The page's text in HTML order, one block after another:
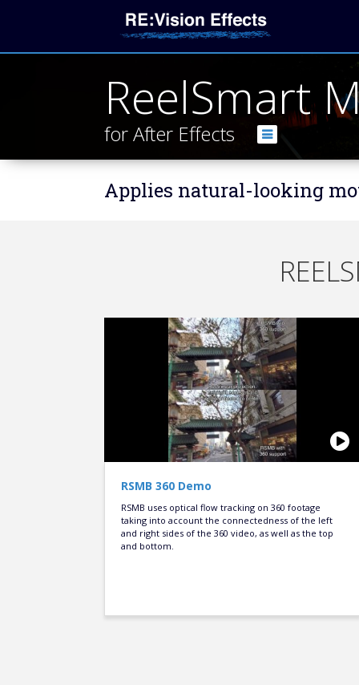
ReelSmart
for After Effects
Applies natural-looking
RSMB 360 Demo
RSMB uses optical flow tracking on 360 footage
taking into account the connectedness of the left
and right sides of the 360 video, as well as the top
and bottom.